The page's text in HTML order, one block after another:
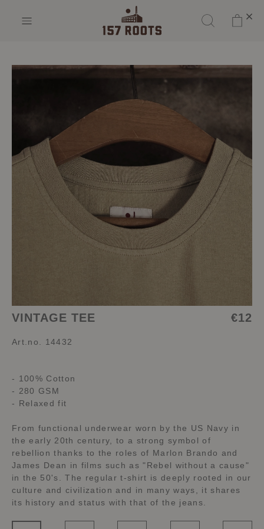
VINTAGE TEE €12
Art.no. 14432
- 100% Cotton
- 280 GSM
- Relaxed fit
From functional underwear worn by the US Navy in
the early 20th century, to a strong symbol of
rebellion thanks to the roles of Marlon Brando and
James Dean in films such as "Rebel without a cause"
in the 50's. The regular t-shirt is deeply rooted in our
culture and civilization and in many ways, it shares
its history and status with that of the jeans.